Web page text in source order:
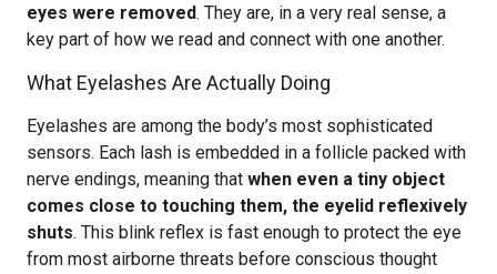
eyes were removed. They are, in a very real sense, a
key part of how we read and connect with one another.
What Eyelashes Are Actually Doing
Eyelashes are among the body’s most sophisticated
sensors. Each lash is embedded in a follicle packed with
nerve endings, meaning that when even a tiny object
comes close to touching them, the eyelid reflexively
shuts. This blink reflex is fast enough to protect the eye
from most airborne threats before conscious thought